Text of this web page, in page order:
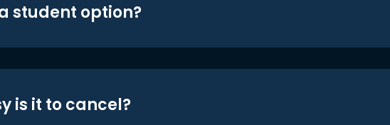
student option?
is it to cancel?